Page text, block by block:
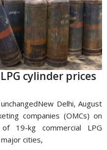
cylinder prices
Delhi, August
companies (OMCs) on
19-kg commercial LPG
cities,